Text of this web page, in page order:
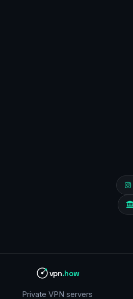
vpn.how
Private VPN servers